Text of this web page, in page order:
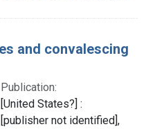
and convalescing
Publication:
[United States?] :
[publisher not identified],